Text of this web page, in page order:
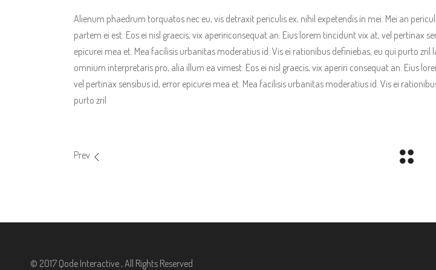
Alienum phaedrum torquatos nec eu, vis detraxit periculis ex, nihil expetendis in mei. Mei an
partem ei est. Eos ei nisl graecis, vix apeririconsequat an. Eius lorem tincidunt vix at, vel pertinax
epicurei mea et. Mea facilisis urbanitas moderatius id. Vis ei rationibus definiebas, eu qui purto zril
omnium interpretaris pro, alia illum ea vimest. Eos ei nisl graecis, vix aperiri consequat an. Eius
vel pertinax sensibus id, error epicurei mea et. Mea facilisis urbanitas moderatius id. Vis ei
purto zril
Prev
© 2017 Qode Interactive , All Rights Reserved